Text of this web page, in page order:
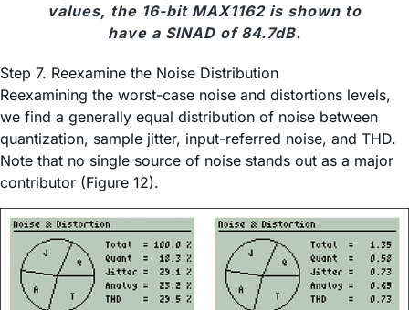
values, the 16-bit MAX1162 is shown to
have a SINAD of 84.7dB.
Step 7. Reexamine the Noise Distribution
Reexamining the worst-case noise and distortions levels,
we find a generally equal distribution of noise between
quantization, sample jitter, input-referred noise, and THD.
Note that no single source of noise stands out as a major
contributor (Figure 12).